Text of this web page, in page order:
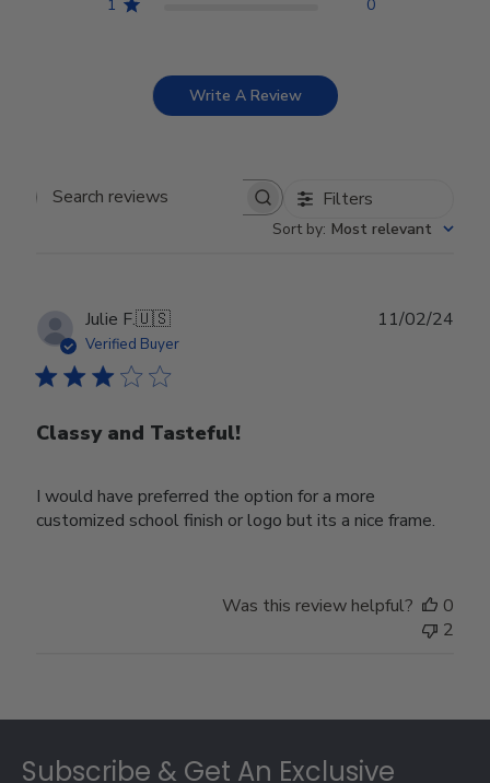
1
0
Write A Review
Search reviews Filters
Sort by: Most relevant
Julie F.🇺🇸
Verified Buyer
Classy and Tasteful!
I would have preferred the option for a more
customized school finish or logo but its a nice frame.
11/02/24
Was this review helpful?
0
2
Subscribe & Get An Exclusive